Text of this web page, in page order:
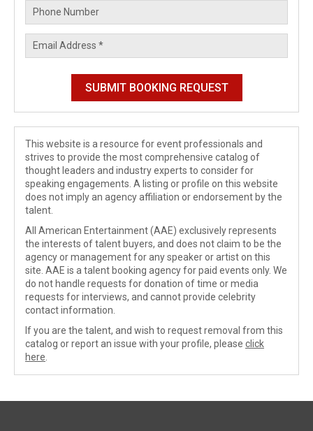
This website is a resource for event professionals and
strives to provide the most comprehensive catalog of
thought leaders and industry experts to consider for
speaking engagements. A listing or profile on this website
does not imply an agency affiliation or endorsement by the
talent.
All American Entertainment (AAE) exclusively represents
the interests of talent buyers, and does not claim to be the
agency or management for any speaker or artist on this
site. AAE is a talent booking agency for paid events only. We
do not handle requests for donation of time or media
requests for interviews, and cannot provide celebrity
contact information.
If you are the talent, and wish to request removal from this
catalog or report an issue with your profile, please click
here